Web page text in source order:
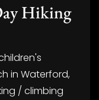
Hiking
in Waterford,
/ climbing